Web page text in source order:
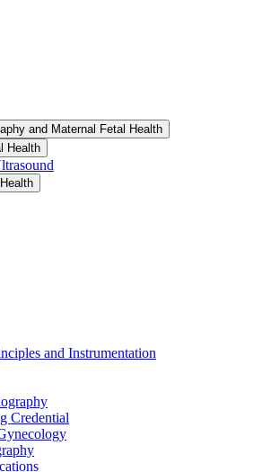
and Maternal Fetal Health
Health
and Instrumentation
Credential